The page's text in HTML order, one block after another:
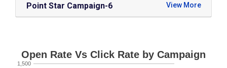
Point Star Campaign-6